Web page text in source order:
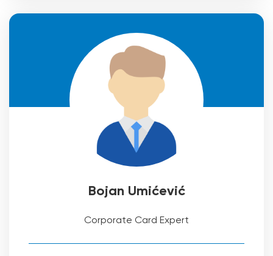
Bojan Umićević
Corporate Card Expert